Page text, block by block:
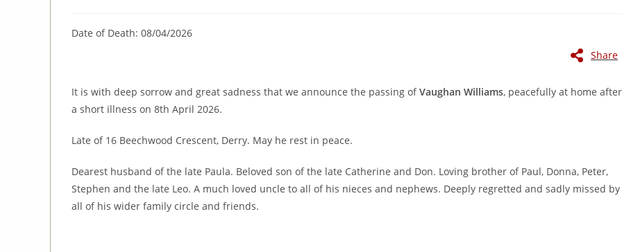
Date of Death: 08/04/2026
Share
It is with deep sorrow and great sadness that we announce the passing ofVaughan Williams, peacefully at home after
a short illness on 8th April 2026.
Late of 16 Beechwood Crescent, Derry. May he rest in peace.
Dearest husband of the late Paula. Beloved son of the late Catherine and Don. Loving brother of Paul, Donna, Peter,
Stephen and the late Leo. A much loved uncle to all of his nieces and nephews. Deeply regretted and sadly missed by
all of his wider family circle and friends.